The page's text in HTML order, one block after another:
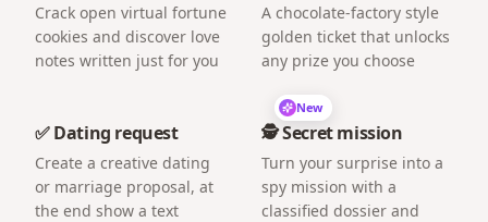
Crack open virtual fortune
cookies and discover love
notes written just for you
A chocolate-factory style
golden ticket that unlocks
any prize you choose
✅ Dating request
Create a creative dating
or marriage proposal, at
the end show a text
New
🕵️ Secret mission
Turn your surprise into a
spy mission with a
classified dossier and